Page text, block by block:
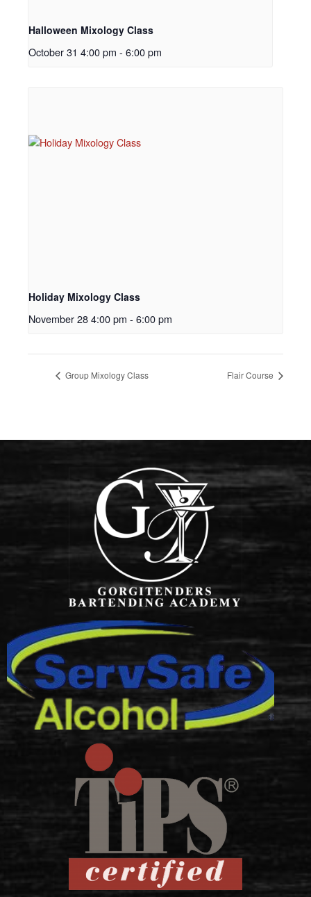
Halloween Mixology Class
October 31 4:00 pm - 6:00 pm
Holiday Mixology Class
November 28 4:00 pm - 6:00 pm
Group Mixology Class Flair Course